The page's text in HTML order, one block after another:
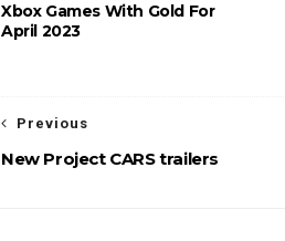
Xbox Games With Gold For
April 2023
Previous
New Project CARS trailers